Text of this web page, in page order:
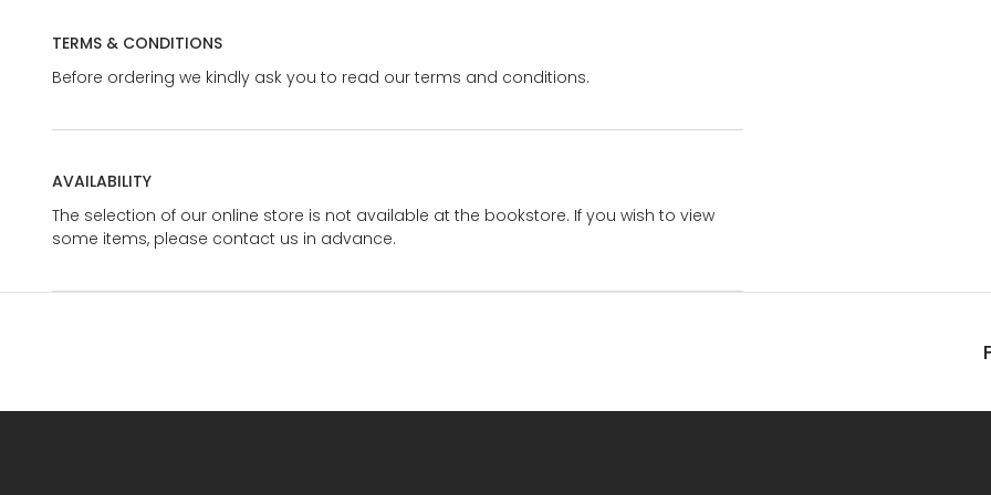
TERMS & CONDITIONS
Before ordering we kindly ask you to read our terms and conditions.
AVAILABILITY
The selection of our online store is not available at the bookstore. If you wish to view
some items, please contact us in advance.